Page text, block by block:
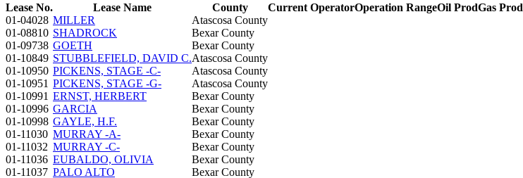
Lease No. Lease Name County Current OperatorOperation RangeOil ProdGas Prod
01-04028 MILLER
Atascosa County
01-08810 SHADROCK
Bexar County
01-09738 GOETH
Bexar County
01-10849 STUBBLEFIELD, DAVID C.Atascosa County
01-10950 PICKENS, STAGE -C-
Atascosa County
01-10951 PICKENS, STAGE -G-
Atascosa County
01-10991 ERNST, HERBERT
Bexar County
01-10996 GARCIA
Bexar County
01-10998 GAYLE, H.F.
Bexar County
01-11030 MURRAY -A-
Bexar County
01-11032 MURRAY -C-
Bexar County
01-11036 EUBALDO, OLIVIA
Bexar County
01-11037 PALO ALTO
Bexar County